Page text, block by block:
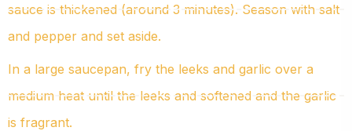
sauce is thickened (around 3 minutes). Season with salt
and pepper and set aside.
In a large saucepan, fry the leeks and garlic over a
medium heat until the leeks and softened and the garlic
is fragrant.